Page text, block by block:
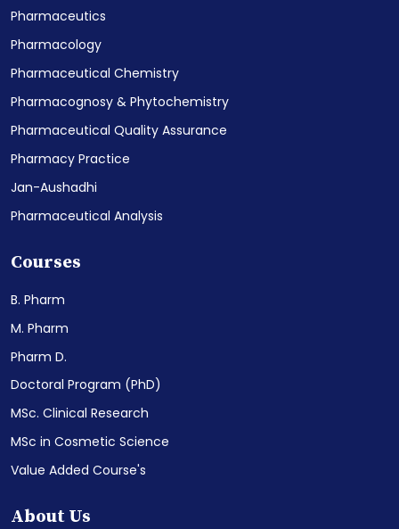
Pharmaceutics
Pharmacology
Pharmaceutical Chemistry
Pharmacognosy & Phytochemistry
Pharmaceutical Quality Assurance
Pharmacy Practice
Jan-Aushadhi
Pharmaceutical Analysis
Courses
B. Pharm
M. Pharm
Pharm D.
Doctoral Program (PhD)
MSc. Clinical Research
MSc in Cosmetic Science
Value Added Course's
About Us